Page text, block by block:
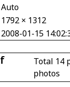
Auto
1792 × 1312
2008-01-15
Total 14
photos